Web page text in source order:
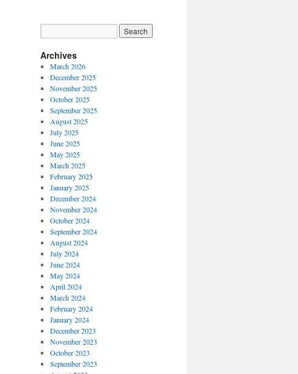
Archives
March 2026
December 2025
November 2025
October 2025
September 2025
August 2025
July 2025
June 2025
May 2025
March 2025
February 2025
January 2025
December 2024
November 2024
October 2024
September 2024
August 2024
July 2024
June 2024
May 2024
April 2024
March 2024
February 2024
January 2024
December 2023
November 2023
October 2023
September 2023